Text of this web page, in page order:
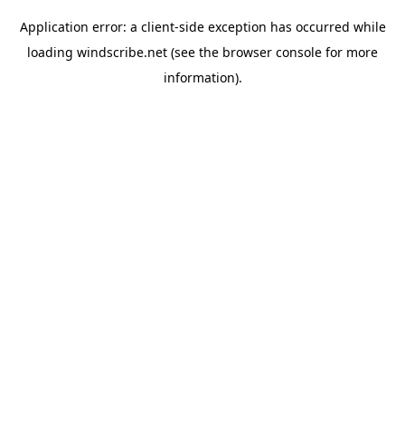
Application error: a client-side exception has occurred while
loading windscribe.net (see the browser console for more
information).